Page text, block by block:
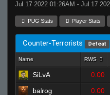
Jul 17 2022 01:26AM - Jul 17
PUG Stats Player Stats
Counter-Terrorists Defeat
Name RWS
SiLvA 0.00
balrog 0.00